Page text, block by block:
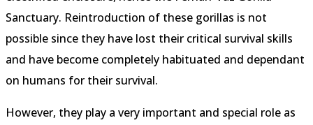
Sanctuary. Reintroduction of these gorillas is not
possible since they have lost their critical survival skills
and have become completely habituated and dependant
on humans for their survival.
However, they play a very important and special role as